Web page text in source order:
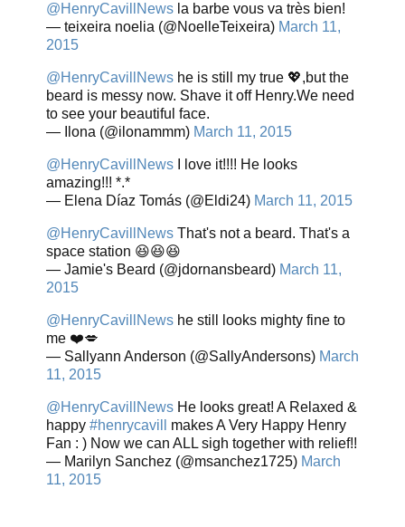
@HenryCavillNews la barbe vous va très bien!
— teixeira noelia (@NoelleTeixeira) March 11,
2015
@HenryCavillNews he is still my true 💖,but the
beard is messy now. Shave it off Henry.We need
to see your beautiful face.
— Ilona (@ilonammm) March 11, 2015
@HenryCavillNews I love it!!!! He looks
amazing!!! *.*
— Elena Díaz Tomás (@Eldi24) March 11, 2015
@HenryCavillNews That's not a beard. That's a
space station 😆😆😆
— Jamie's Beard (@jdornansbeard) March 11,
2015
@HenryCavillNews he still looks mighty fine to
me ❤️💋
— Sallyann Anderson (@SallyAndersons) March
11, 2015
@HenryCavillNews He looks great! A Relaxed &
happy #henrycavill
makes A Very Happy Henry
Fan : ) Now we can ALL sigh together with relief!!
— Marilyn Sanchez (@msanchez1725) March
11, 2015